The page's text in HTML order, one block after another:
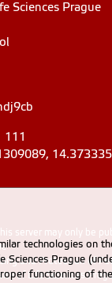
Sciences Prague
111
server may only be
and Protection of
of Life Sciences
technologies on
Sciences Prague
functioning of